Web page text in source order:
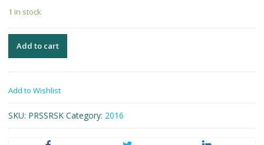
1 in stock
Add to cart
Add to Wishlist
SKU: PRSSRSK Category: 2016